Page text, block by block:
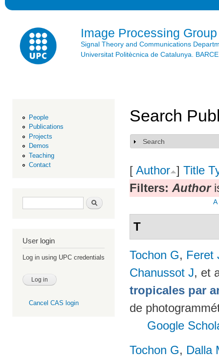
Image Processing Group
Signal Theory and Communications
Universitat Politècnica de Catalunya.
People
Publications
Projects
Demos
Teaching
Contact
Search form Search
User login
Log in using UPC credentials
Cancel CAS login
Search
Show
Search
[ Author ] Title
Filters: Author
A
T
Tochon G, Feret
Chanussot J, et
tropicales par
de
Google
Tochon G, Dalla